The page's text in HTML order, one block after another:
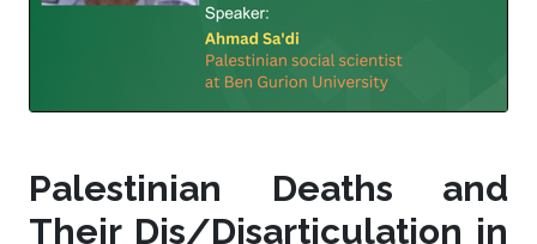
Palestinian Deaths and
Their Dis/Disarticulation in